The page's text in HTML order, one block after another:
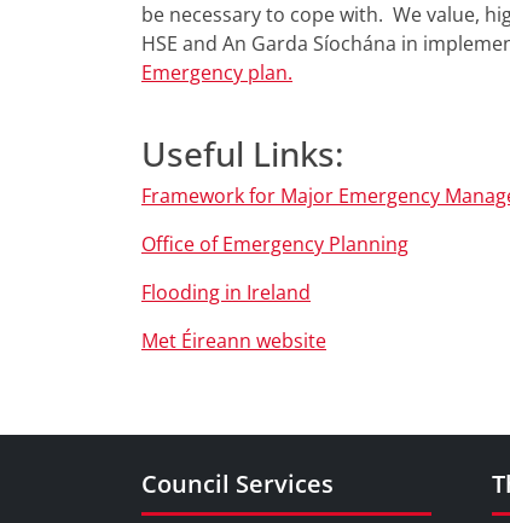
be necessary to cope with. We value,
HSE and An Garda Síochána in
Emergency plan.
Useful Links:
Framework for Major Emergency
Office of Emergency Planning
Flooding in Ireland
Met Éireann website
Council Services